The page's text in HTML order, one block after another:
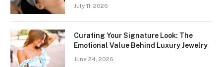
July 11, 2026
Curating Your Signature Look: The
Emotional Value Behind Luxury Jewelry
June 24, 2026